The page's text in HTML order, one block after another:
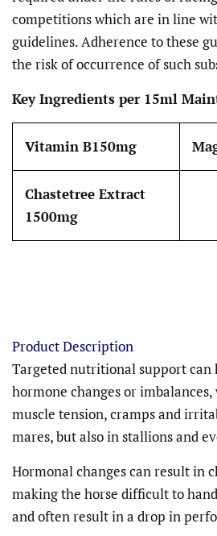
competitions which are in line
guidelines. Adherence to these
the risk of occurrence of such
Key Ingredients per 15ml
Vitamin B150mg
Chastetree Extract
1500mg
Product Description
Targeted nutritional support can
hormone changes or
muscle tension, cramps and
mares, but also in stallions and
Hormonal changes can result in
making the horse difficult to
and often result in a drop in